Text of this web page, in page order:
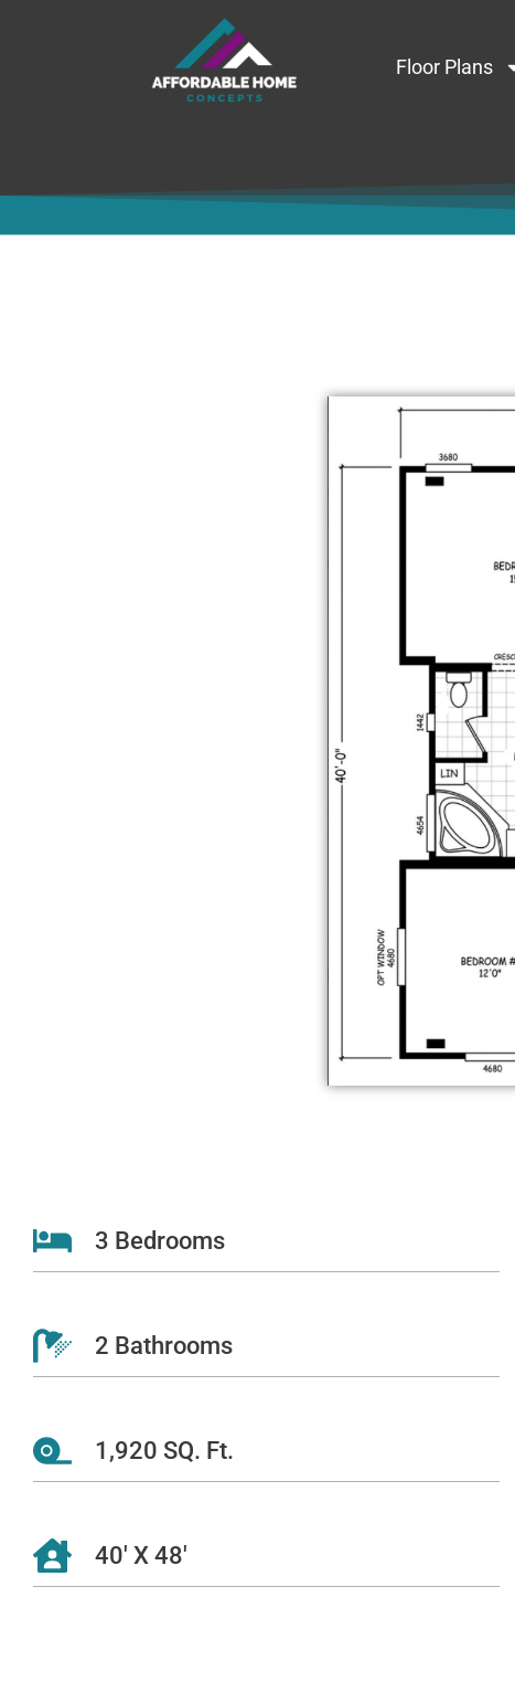
Floor Plans
3 Bedrooms
2 Bathrooms
1,920 SQ. Ft.
40' X 48'